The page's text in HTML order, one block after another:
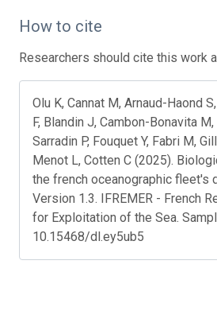
How to cite
Researchers should cite this work
Olu K, Cannat M, Arnaud-Haond
F, Blandin J, Cambon-Bonavita
Sarradin P, Fouquet Y, Fabri M,
Menot L, Cotten C (2025).
the french oceanographic fleet's
Version 1.3. IFREMER - French
for Exploitation of the Sea.
10.15468/dl.ey5ub5